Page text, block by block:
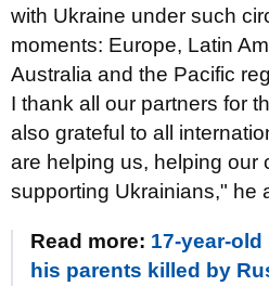
with Ukraine under such
moments: Europe, Latin
Australia and the Pacific
I thank all our partners for
also grateful to all
are helping us, helping our
supporting Ukrainians," he
Read more: 17-year-
his parents killed by